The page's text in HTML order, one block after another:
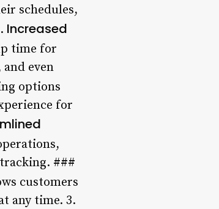
schedules,
Increased
time for
even
options
for
###
customers
any time. 3.